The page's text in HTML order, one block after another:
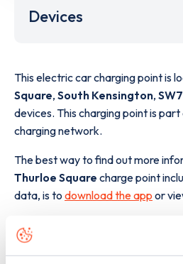
Devices
This electric car charging point is
Square, South Kensington,
devices. This charging point is
charging network.
The best way to find out more
Thurloe Square charge point
data, is to download the app or